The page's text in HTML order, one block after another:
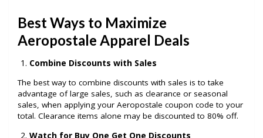
Best Ways to Maximize
Aeropostale Apparel Deals
Combine Discounts with Sales
The best way to combine discounts with sales is to take
advantage of large sales, such as clearance or seasonal
sales, when applying your Aeropostale coupon code to your
total. Clearance items alone may be discounted to 80% off.
Watch for Buy One Get One Discounts